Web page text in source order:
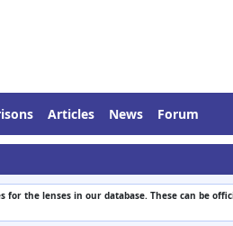
Articles News Forum
for the lenses in our database. These can be